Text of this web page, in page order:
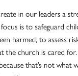
in our leaders a
is to safeguard
harmed, to assess
the church is cared
that’s not what